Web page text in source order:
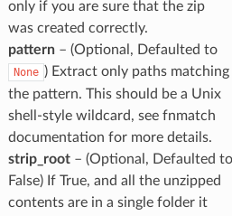
only if you are sure that the zip
was created correctly.
pattern– (Optional, Defaulted to
None ) Extract only paths matching
the pattern. This should be a Unix
shell-style wildcard, see fnmatch
documentation for more details.
strip_root– (Optional, Defaulted to
False) If True, and all the unzipped
contents are in a single folder it